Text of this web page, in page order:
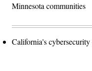
Minnesota communities
California's